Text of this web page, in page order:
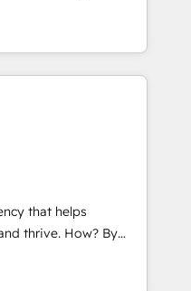
deal pipelines;
🏭
GDPR-ready
and mid-
that want a strategic
through creative
Technical HubSpot
creating
a well-defined
on with clear
core values; Joy, Grit,
that helps
How? By
single revenue-
proud